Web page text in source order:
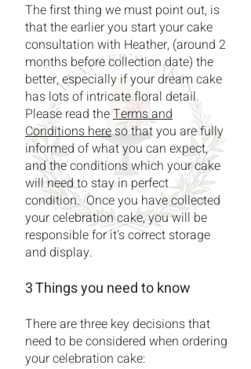
The first thing we must point out, is
that the earlier you start your cake
consultation with Heather, (around 2
months before collection date) the
better, especially if your dream cake
has lots of intricate floral detail.
Please read theTerms and
Conditions hereso that you are fully
informed of what you can expect,
and the conditions which your cake
will need to stay in perfect
condition. Once you have collected
your celebration cake, you will be
responsible for it's correct storage
and display.
3 Things you need to know
There are three key decisions that
need to be considered when ordering
your celebration cake: